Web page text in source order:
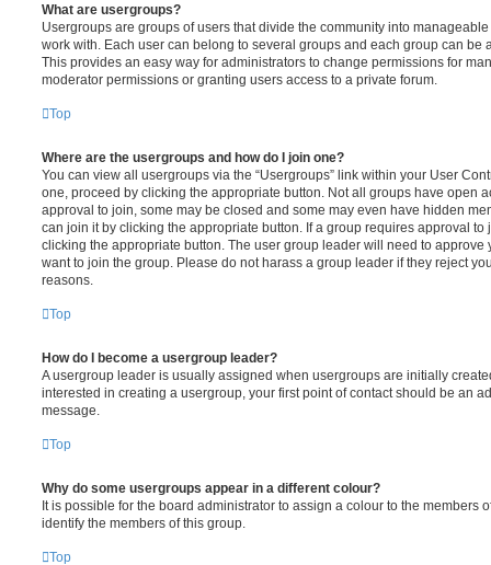
What are usergroups?
Usergroups are groups of users that divide the community into
work with. Each user can belong to several groups and each group can be
This provides an easy way for administrators to change permissions for
moderator permissions or granting users access to a private forum.
Top
Where are the usergroups and how do I join one?
You can view all usergroups via the “Usergroups” link within your User
one, proceed by clicking the appropriate button. Not all groups have open
approval to join, some may be closed and some may even have hidden
can join it by clicking the appropriate button. If a group requires approval to
clicking the appropriate button. The user group leader will need to approve
want to join the group. Please do not harass a group leader if they reject
reasons.
Top
How do I become a usergroup leader?
A usergroup leader is usually assigned when usergroups are initially
interested in creating a usergroup, your first point of contact should be an
message.
Top
Why do some usergroups appear in a different colour?
It is possible for the board administrator to assign a colour to the members
identify the members of this group.
Top